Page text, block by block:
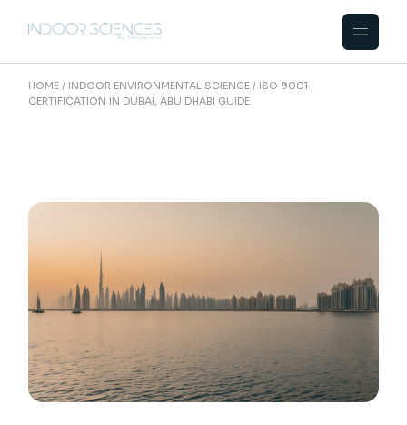
HOME INDOOR ENVIRONMENTAL SCIENCE
ISO 9001
CERTIFICATION IN DUBAI, ABU DHABI GUIDE